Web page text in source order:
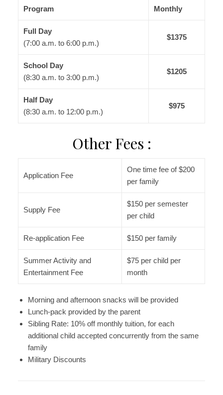
Program Monthly
Full Day
(7:00 a.m. to 6:00 p.m.)
$1375
School Day
(8:30 a.m. to 3:00 p.m.)
$1205
Half Day
(8:30 a.m. to 12:00 p.m.)
$975
Other Fees :
Application Fee
One time fee of $200
per family
Supply Fee
$150 per semester
per child
Re-application Fee $150 per family
Summer Activity and
Entertainment Fee
$75 per child per
month
Morning and afternoon snacks will be provided
Lunch-pack provided by the parent
Sibling Rate: 10% off monthly tuition, for each
additional child accepted concurrently from the same
family
Military Discounts